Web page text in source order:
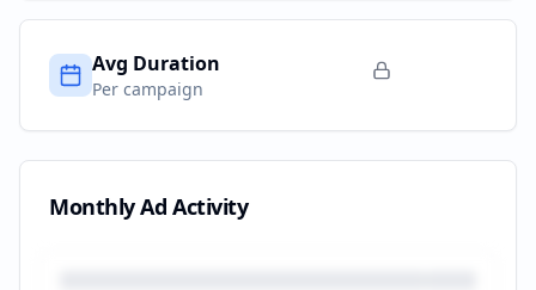
Avg Duration
Per campaign
Monthly Ad Activity